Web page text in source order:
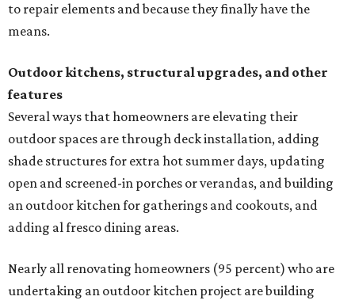
to repair elements and because they finally have the
means.
Outdoor kitchens, structural upgrades, and other
features
Several ways that homeowners are elevating their
outdoor spaces are through deck installation, adding
shade structures for extra hot summer days, updating
open and screened-in porches or verandas, and building
an outdoor kitchen for gatherings and cookouts, and
adding al fresco dining areas.
Nearly all renovating homeowners (95 percent) who are
undertaking an outdoor kitchen project are building